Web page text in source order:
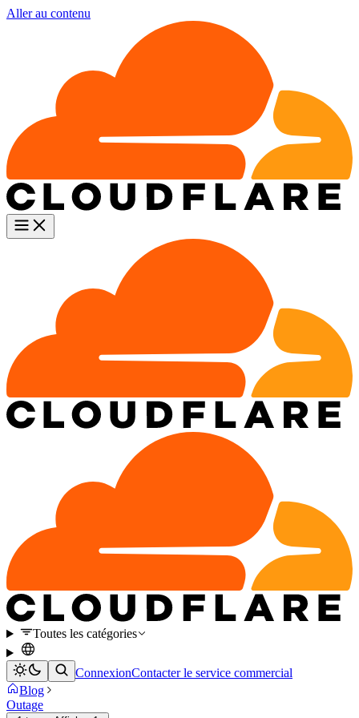
Aller au contenu
Toutes les catégories
ConnexionContacter le service commercial
Blog
Outage